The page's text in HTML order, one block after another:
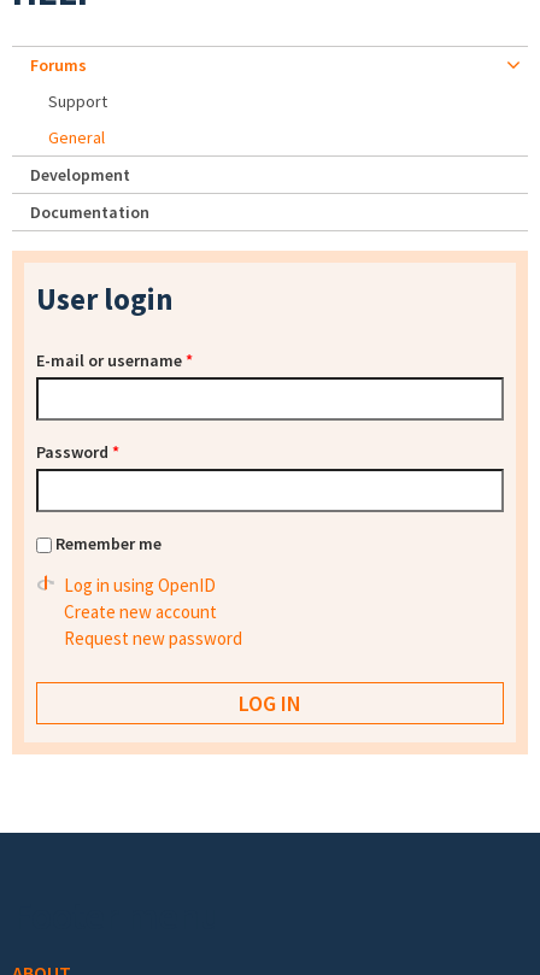
Forums
Support
General
Development
Documentation
User login
E-mail or username*
Password *
Remember me
Log in using OpenID
Create new account
Request new password